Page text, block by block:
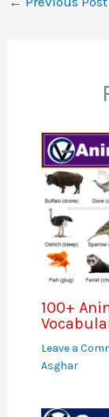
100+
Leave a
Asghar